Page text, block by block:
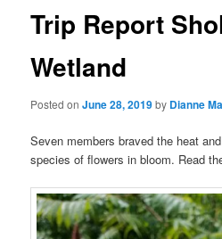
Trip Report
Wetland
Posted onJune 28, 2019by Dianne
Seven members braved the heat
species of flowers in bloom. Read